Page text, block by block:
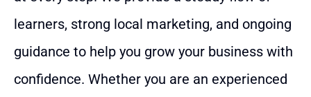
learners, strong local marketing, and ongoing
guidance to help you grow your business with
confidence. Whether you are an experienced